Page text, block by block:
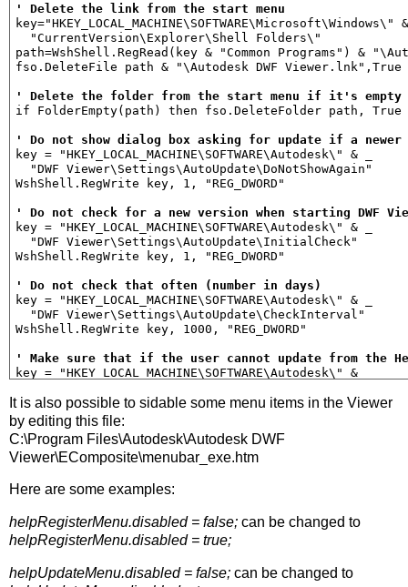
' Delete the link from the start menu
key="HKEY_LOCAL_MACHINE\SOFTWARE\Microsoft\Windows\"
  "CurrentVersion\Explorer\Shell Folders\"
path=WshShell.RegRead(key & "Common Programs") &
fso.DeleteFile path & "\Autodesk DWF Viewer.lnk",True
' Delete the folder from the start menu if it's empty
if FolderEmpty(path) then fso.DeleteFolder path, True
' Do not show dialog box asking for update if a
key = "HKEY_LOCAL_MACHINE\SOFTWARE\Autodesk\" & _
  "DWF Viewer\Settings\AutoUpdate\DoNotShowAgain"
WshShell.RegWrite key, 1, "REG_DWORD"
' Do not check for a new version when starting DWF
key = "HKEY_LOCAL_MACHINE\SOFTWARE\Autodesk\" & _
  "DWF Viewer\Settings\AutoUpdate\InitialCheck"
WshShell.RegWrite key, 1, "REG_DWORD"
' Do not check that often (number in days)
key = "HKEY_LOCAL_MACHINE\SOFTWARE\Autodesk\" & _
  "DWF Viewer\Settings\AutoUpdate\CheckInterval"
WshShell.RegWrite key, 1000, "REG_DWORD"
' Make sure that if the user cannot update from the
key = "HKEY_LOCAL_MACHINE\SOFTWARE\Autodesk\" & _
WshShell.RegWrite key, "C:\", "REG_SZ"
' Use single click to follow hyperlinks
key = "HKEY_CURRENT_USER\Software\Autodesk\DWF
  "Preferences\User Interface\Single Click Hyperlink"
key = "HKEY_CURRENT_USER\Software\Autodesk\DWF
  "Preferences\User Interface\Suppress Startup Page"
WshShell.RegWrite key, 1, "REG_DWORD"
Function FolderEmpty (path1)
It is also possible to sidable some menu items in the Viewer
by editing this file:
C:\Program Files\Autodesk\Autodesk DWF
Viewer\EComposite\menubar_exe.htm
Here are some examples:
helpRegisterMenu.disabled = false; can be changed to
helpRegisterMenu.disabled = true;
helpUpdateMenu.disabled = false; can be changed to